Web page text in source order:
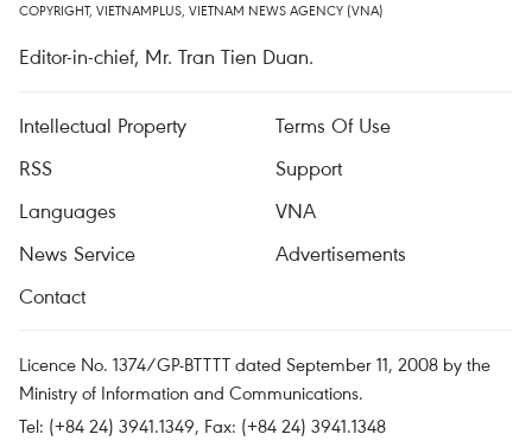
COPYRIGHT, VIETNAMPLUS, VIETNAM NEWS AGENCY (VNA)
Editor-in-chief, Mr. Tran Tien Duan.
Intellectual Property
Terms Of Use
RSS
Support
Languages
VNA
News Service
Advertisements
Contact
Licence No. 1374/GP-BTTTT dated September 11, 2008 by the
Ministry of Information and Communications.
Tel: (+84 24) 3941.1349, Fax: (+84 24) 3941.1348